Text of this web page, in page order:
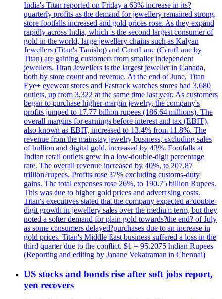
India's Titan reported on Friday a 63% increase in its?
quarterly profits as the demand for jewellery remained strong,
store footfalls increased and gold prices rose. As they expand
rapidly across India, which is the second largest consumer of
gold in the world, large jewellery chains such as Kalyan
Jewellers (Titan's Tanishq) and CaratLane (CaratLane by
Titan) are gaining customers from smaller independent
jewellers. Titan Jewellers is the largest jeweller in Canada,
both by store count and revenue. At the end of June, Titan
Eye+ eyewear stores and Fastrack watches stores had 3,680
outlets, up from 3,322 at the same time last year. As customers
began to purchase higher-margin jewelry, the company's
profits jumped to 17.77 billion rupees (186.64 millions). The
overall margins for earnings before interest and tax (EBIT),
also known as EBIT, increased to 13.4% from 11.8%. The
revenue from the mainstay jewelry business, excluding sales
of bullion and digital gold, increased by 43%. Footfalls at
Indian retail outlets grew in a low-double-digit percentage
rate. The overall revenue increased by 40%, to 207.87
trillion?rupees. Profits rose 37% excluding customs-duty
gains. The total expenses rose 26%, to 190.75 billion Rupees.
This was due to higher gold prices and advertising costs.
Titan's executives stated that the company expected a?double-
digit growth in jewellery sales over the medium term, but they
noted a softer demand for plain gold towards?the end? of July
as some consumers delayed?purchases due to an increase in
gold prices. Titan's Middle East business suffered a loss in the
third quarter due to the conflict. $1 = 95.2075 Indian Rupees
(Reporting and editing by Janane Vekatraman in Chennai)
US stocks and bonds rise after soft jobs report,
yen recovers